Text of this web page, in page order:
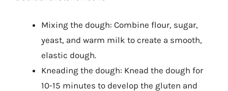
Mixing the dough: Combine flour, sugar,
yeast, and warm milk to create a smooth,
elastic dough.
Kneading the dough: Knead the dough for
10-15 minutes to develop the gluten and